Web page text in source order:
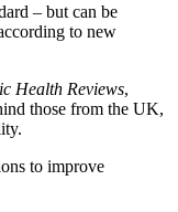
– but can be
to new
Health Reviews,
those from the UK,
to improve